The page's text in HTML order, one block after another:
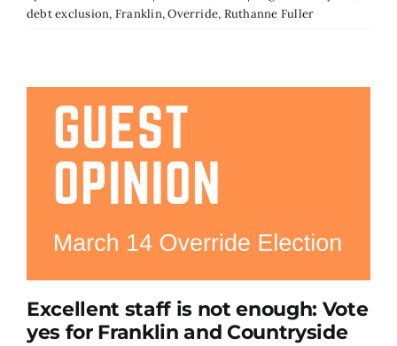
debt exclusion, Franklin,Override, Ruthanne Fuller
Excellent staff is not enough: Vote
yes for Franklin and Countryside